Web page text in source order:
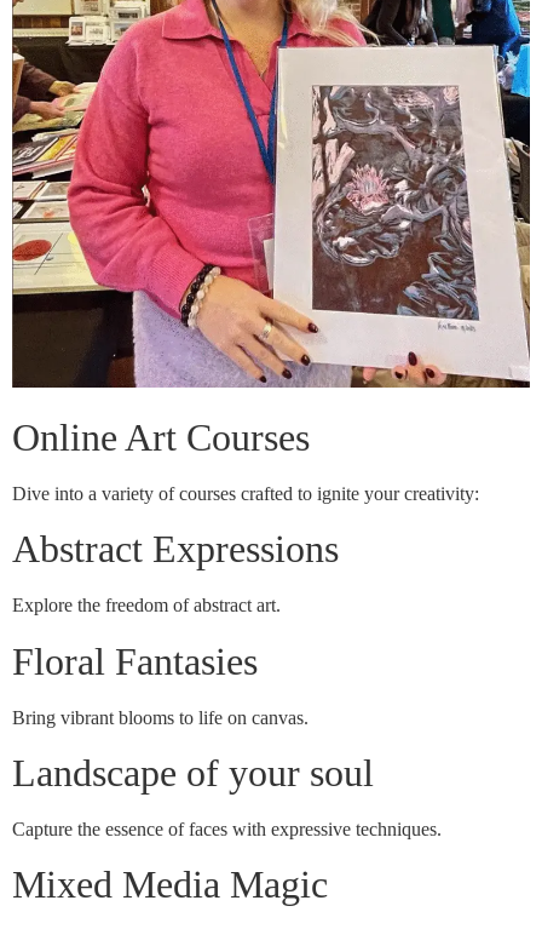
Online Art Courses
Dive into a variety of courses crafted to ignite your creativity:
Abstract Expressions
Explore the freedom of abstract art.
Floral Fantasies
Bring vibrant blooms to life on canvas.
Landscape of your soul
Capture the essence of faces with expressive techniques.
Mixed Media Magic